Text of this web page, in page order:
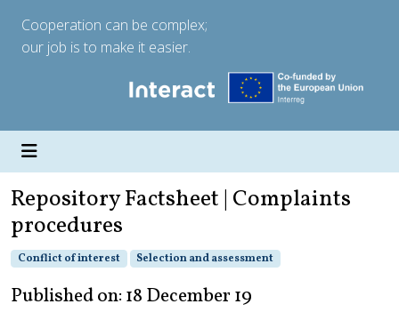
Cooperation can be complex;
our job is to make it easier.
Repository Factsheet | Complaints
procedures
Conflict of interest Selection and assessment
Published on: 18 December 19